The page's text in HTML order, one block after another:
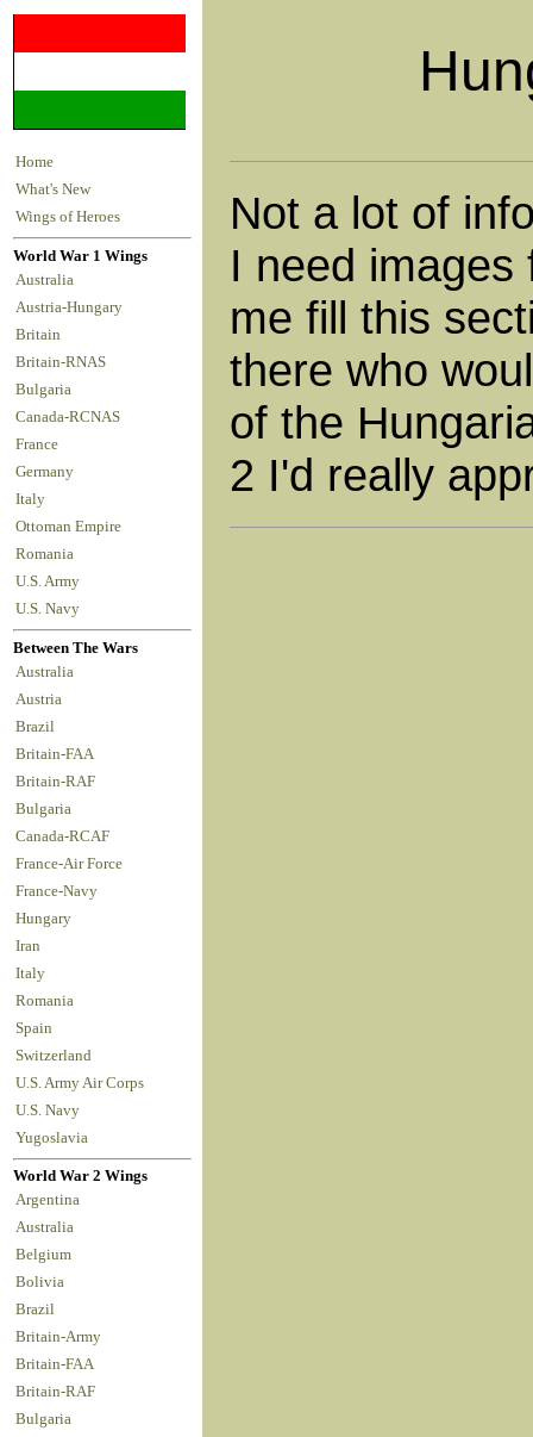
Home
What's New
Wings of Heroes
World War 1 Wings
Australia
Austria-Hungary
Britain
Britain-RNAS
Bulgaria
Canada-RCNAS
France
Germany
Italy
Ottoman Empire
Romania
U.S. Army
U.S. Navy
Between The Wars
Australia
Austria
Brazil
Britain-FAA
Britain-RAF
Bulgaria
Canada-RCAF
France-Air Force
France-Navy
Hungary
Iran
Italy
Romania
Spain
Switzerland
U.S. Army Air Corps
U.S. Navy
Yugoslavia
World War 2 Wings
Argentina
Australia
Belgium
Bolivia
Brazil
Britain-Army
Britain-FAA
Britain-RAF
Bulgaria
Not a lot of
I need images
me fill this
there who
of the
2 I'd really